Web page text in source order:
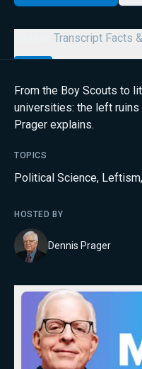
Transcript Facts
From the Boy Scouts to
universities: the left
Prager explains.
TOPICS
Political Science, Leftism,
HOSTED BY
Dennis Prager